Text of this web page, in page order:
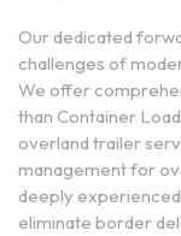
Our dedicated
challenges of
We offer
than Container
overland trailer
management for
deeply
eliminate border